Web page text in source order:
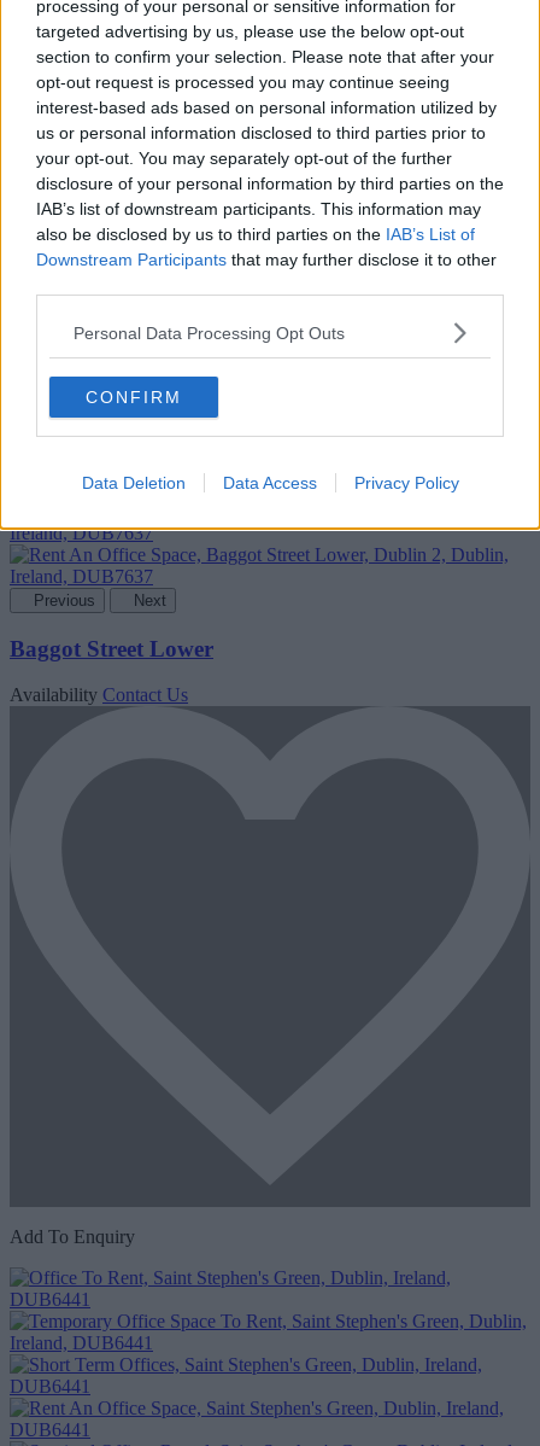
processing of your personal or sensitive information for
targeted advertising by us, please use the below opt-out
section to confirm your selection. Please note that after your
opt-out request is processed you may continue seeing
interest-based ads based on personal information utilized by
us or personal information disclosed to third parties prior to
your opt-out. You may separately opt-out of the further
disclosure of your personal information by third parties on the
IAB’s list of downstream participants. This information may
also be disclosed by us to third parties on the IAB’s List of
Downstream Participants that may further disclose it to other
Personal Data Processing Opt Outs
CONFIRM
Data Deletion Data Access Privacy Policy
Add To Enquiry
Previous Next
Baggot Street Lower
Availability Contact Us
Add To Enquiry